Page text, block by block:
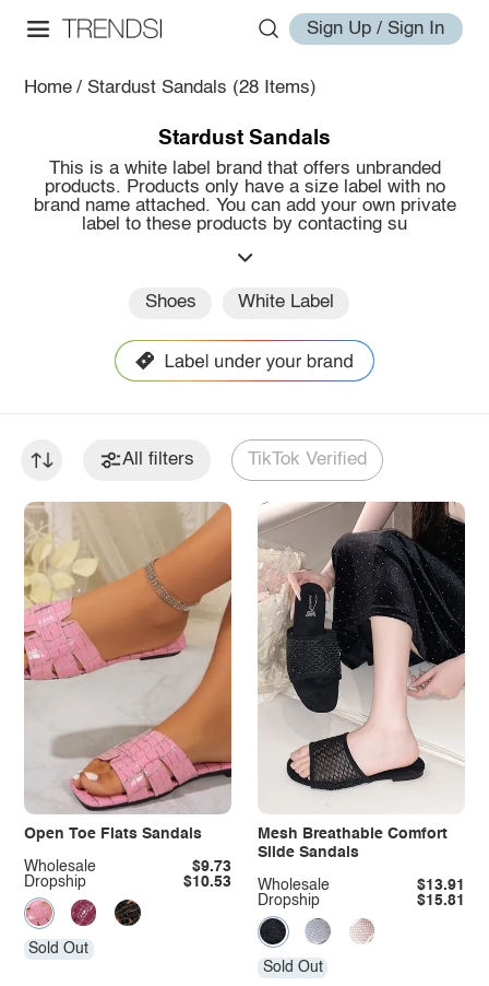
Sign Up / Sign In
Home / Stardust Sandals (28 Items)
Stardust Sandals
This is a white label brand that offers unbranded
products. Products only have a size label with no
brand name attached. You can add your own private
label to these products by contacting su
Shoes White Label
All filters TikTok Verified
Open Toe Flats Sandals
Dropship $10.53
Wholesale $9.73
Sold Out
Mesh Breathable Comfort
Slide Sandals
Dropship $15.81
Wholesale $13.91
Sold Out